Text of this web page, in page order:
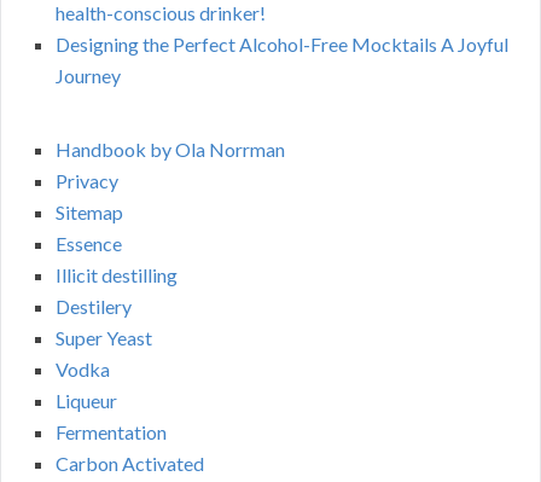
health-conscious drinker!
Designing the Perfect Alcohol-Free Mocktails A Joyful
Journey
Handbook by Ola Norrman
Privacy
Sitemap
Essence
Illicit destilling
Destilery
Super Yeast
Vodka
Liqueur
Fermentation
Carbon Activated